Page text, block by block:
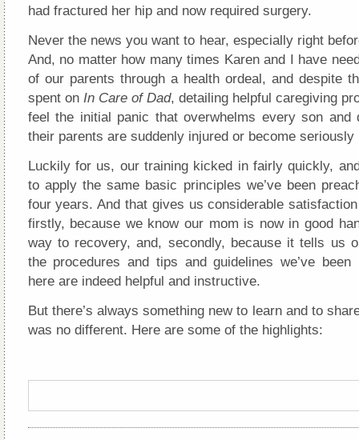
had fractured her hip and now required surgery.
Never the news you want to hear, especially right
And, no matter how many times Karen and I have
of our parents through a health ordeal, and despite
spent on In Care of Dad, detailing helpful caregiving
feel the initial panic that overwhelms every son and
their parents are suddenly injured or become seriously
Luckily for us, our training kicked in fairly quickly,
to apply the same basic principles we’ve been
four years. And that gives us considerable
firstly, because we know our mom is now in good
way to recovery, and, secondly, because it tells us
the procedures and tips and guidelines we’ve been
here are indeed helpful and instructive.
But there’s always something new to learn and to
was no different. Here are some of the highlights: